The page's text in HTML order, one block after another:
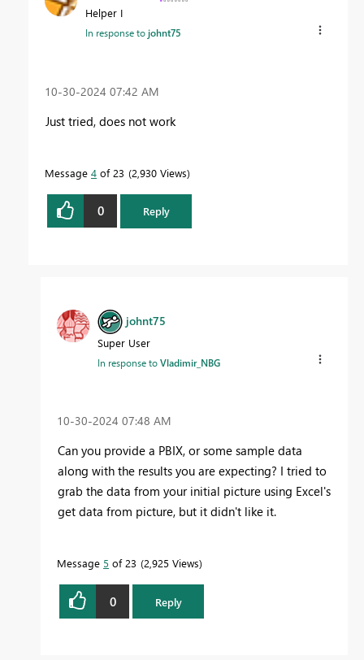
Helper I
In response tojohnt75
‎10-30-2024 07:42 AM
Just tried, does not work
Message 4 of 23 2,930 Views
0 Reply
johnt75
Super User
In response toVladimir_NBG
‎10-30-2024 07:48 AM
Can you provide a PBIX, or some sample data
along with the results you are expecting? I tried to
grab the data from your initial picture using Excel's
get data from picture, but it didn't like it.
Message 5 of 23 2,925 Views
0 Reply